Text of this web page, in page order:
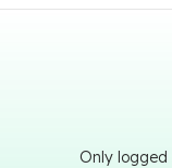
Only